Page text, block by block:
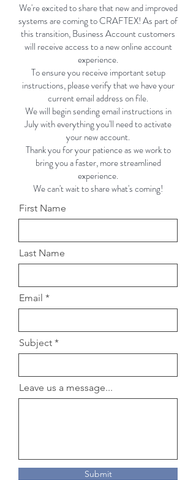
We're excited to share that new and improved
systems are coming to CRAFTEX! As part of
this transition, Business Account customers
will receive access to a new online account
experience.
To ensure you receive important setup
instructions, please verify that we have your
current email address on file.
We will begin sending email instructions in
July with everything you'll need to activate
your new account.
Thank you for your patience as we work to
bring you a faster, more streamlined
experience.
We can't wait to share what's coming!
First Name
Last Name
Email
Subject
Leave us a message...
Submit